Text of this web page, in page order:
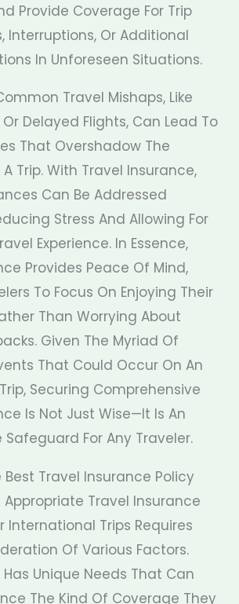
Provide Coverage For Trip
Interruptions, Or Additional
In Unforeseen Situations.
Travel Mishaps, Like
Delayed Flights, Can Lead To
That Overshadow The
Trip. With Travel Insurance,
Can Be Addressed
Stress And Allowing For
Experience. In Essence,
Provides Peace Of Mind,
To Focus On Enjoying Their
Than Worrying About
Given The Myriad Of
That Could Occur On An
Securing Comprehensive
Is Not Just Wise—It Is An
For Any Traveler.
Best Travel Insurance Policy
Appropriate Travel Insurance
International Trips Requires
Of Various Factors.
Unique Needs That Can
The Kind Of Coverage They